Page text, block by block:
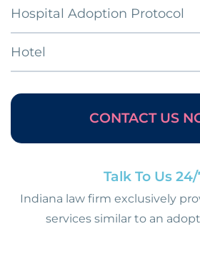
Hospital Adoption Protocol
Hotel
CONTACT US
Talk To Us
Indiana law firm exclusively
services similar to an